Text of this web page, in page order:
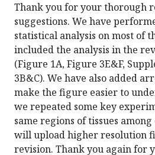
Thank you for your thorough
suggestions. We have
statistical analysis on most of
included the analysis in the
(Figure 1A, Figure 3E&F,
3B&C). We have also added
make the figure easier to
we repeated some key
same regions of tissues
will upload higher resolution
revision. Thank you again for